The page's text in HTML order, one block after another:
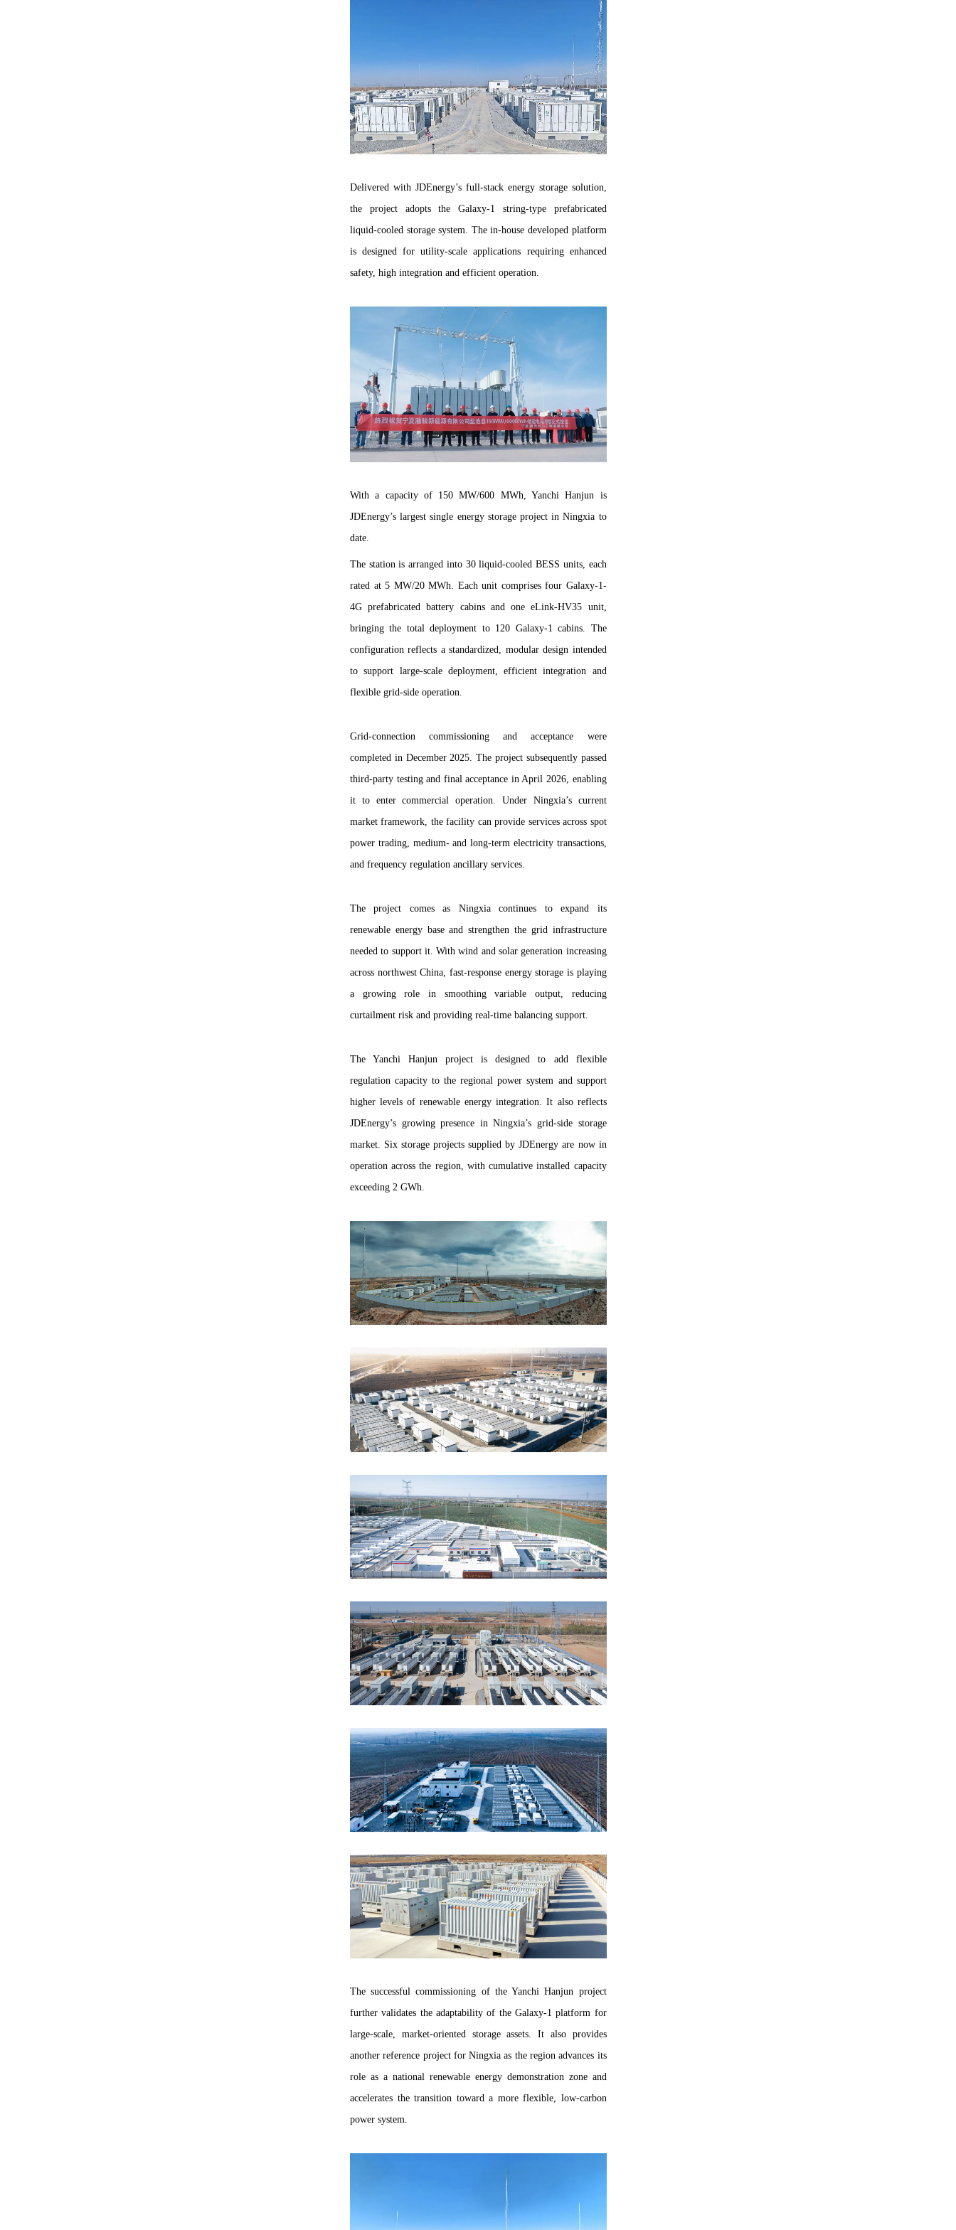
Delivered with JDEnergy’s full-stack energy storage solution,
the project adopts the Galaxy-1 string-type prefabricated
liquid-cooled storage system. The in-house developed platform
is designed for utility-scale applications requiring enhanced
safety, high integration and efficient operation.
With a capacity of 150 MW/600 MWh, Yanchi Hanjun is
JDEnergy’s largest single energy storage project in Ningxia to
date.
The station is arranged into 30 liquid-cooled BESS units, each
rated at 5 MW/20 MWh. Each unit comprises four Galaxy-1-
4G prefabricated battery cabins and one eLink-HV35 unit,
bringing the total deployment to 120 Galaxy-1 cabins. The
configuration reflects a standardized, modular design intended
to support large-scale deployment, efficient integration and
flexible grid-side operation.
Grid-connection commissioning and acceptance were
completed in December 2025. The project subsequently passed
third-party testing and final acceptance in April 2026, enabling
it to enter commercial operation. Under Ningxia’s current
market framework, the facility can provide services across spot
power trading, medium- and long-term electricity transactions,
and frequency regulation ancillary services.
The project comes as Ningxia continues to expand its
renewable energy base and strengthen the grid infrastructure
needed to support it. With wind and solar generation increasing
across northwest China, fast-response energy storage is playing
a growing role in smoothing variable output, reducing
curtailment risk and providing real-time balancing support.
The Yanchi Hanjun project is designed to add flexible
regulation capacity to the regional power system and support
higher levels of renewable energy integration. It also reflects
JDEnergy’s growing presence in Ningxia’s grid-side storage
market. Six storage projects supplied by JDEnergy are now in
operation across the region, with cumulative installed capacity
exceeding 2 GWh.
The successful commissioning of the Yanchi Hanjun project
further validates the adaptability of the Galaxy-1 platform for
large-scale, market-oriented storage assets. It also provides
another reference project for Ningxia as the region advances its
role as a national renewable energy demonstration zone and
accelerates the transition toward a more flexible, low-carbon
power system.